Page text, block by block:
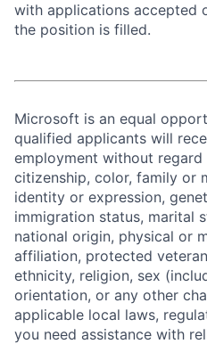
with applications accepted
the position is filled.
Microsoft is an equal
qualified applicants will
employment without regard
citizenship, color, family or
identity or expression,
immigration status, marital
national origin, physical or
affiliation, protected
ethnicity, religion, sex
orientation, or any other
applicable local laws,
you need assistance with